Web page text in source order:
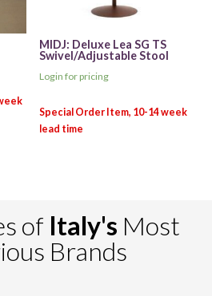
MIDJ: Deluxe Lea SG TS
Swivel/Adjustable Stool
Login for pricing
of Italy's Most
Brands